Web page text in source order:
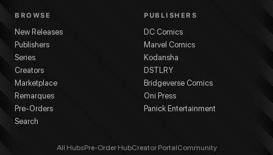
BROWSE
New Releases
Publishers
Series
Creators
Marketplace
Remarques
Pre-Orders
Search
PUBLISHERS
DC Comics
Marvel Comics
Kodansha
DSTLRY
Bridgeverse Comics
Oni Press
Panick Entertainment
All HubsPre-Order HubCreator PortalCommunity